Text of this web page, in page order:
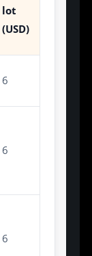
lot
(USD)
6
6
6